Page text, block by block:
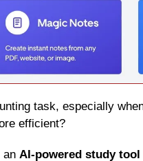
efficient?
AI-powered study tool